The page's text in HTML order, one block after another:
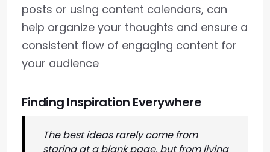
posts or using content calendars, can
help organize your thoughts and ensure a
consistent flow of engaging content for
your audience
Finding Inspiration Everywhere
The best ideas rarely come from